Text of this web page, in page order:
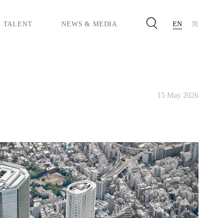
TALENT NEWS & MEDIA EN 简
15 May 2026